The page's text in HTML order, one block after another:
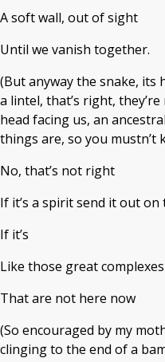
A soft wall, out of sight
Until we vanish together.
(But anyway the snake, its
a lintel, that’s right,
head facing us, an
things are, so you mustn’t
No, that’s not right
If it’s a spirit send it out
If it’s
Like those great
That are not here now
(So encouraged by my
clinging to the end of a